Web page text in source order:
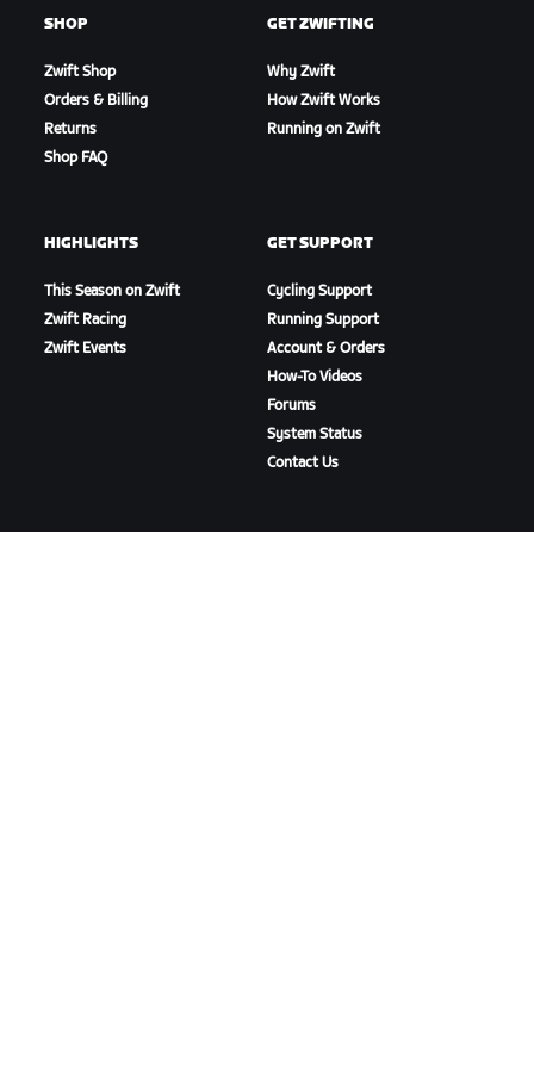
SHOP
Zwift Shop
Orders & Billing
Returns
Shop FAQ
GET ZWIFTING
Why Zwift
How Zwift Works
Running on Zwift
HIGHLIGHTS
This Season on Zwift
Zwift Racing
Zwift Events
GET SUPPORT
Cycling Support
Running Support
Account & Orders
How-To Videos
Forums
System Status
Contact Us